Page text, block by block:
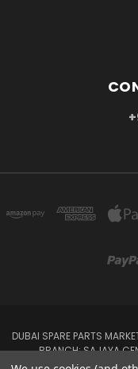
DUBAI SPARE PARTS
BRANCH: SAJAYA